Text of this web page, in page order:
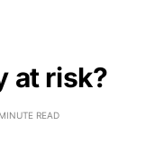
at risk?
READ